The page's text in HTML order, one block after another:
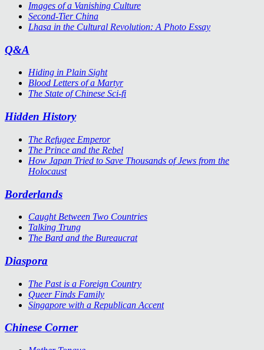
Images of a Vanishing Culture
Second-Tier China
Lhasa in the Cultural Revolution: A Photo Essay
Q&A
Hiding in Plain Sight
Blood Letters of a Martyr
The State of Chinese Sci-fi
Hidden History
The Refugee Emperor
The Prince and the Rebel
How Japan Tried to Save Thousands of Jews from the
Holocaust
Borderlands
Caught Between Two Countries
Talking Trung
The Bard and the Bureaucrat
Diaspora
The Past is a Foreign Country
Queer Finds Family
Singapore with a Republican Accent
Chinese Corner